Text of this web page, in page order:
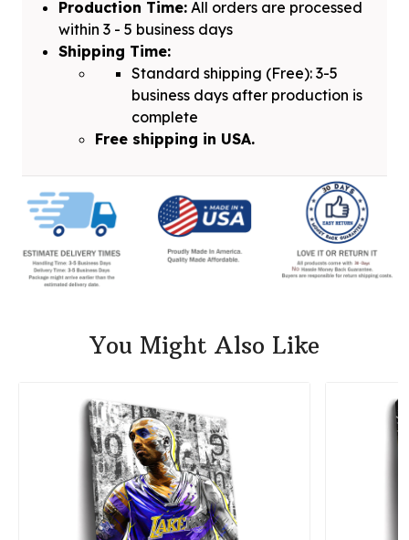
Production Time: All orders are processed
within 3 - 5 business days
Shipping Time:
Standard shipping (Free): 3-5
business days after production is
complete
Free shipping in USA.
You Might Also Like